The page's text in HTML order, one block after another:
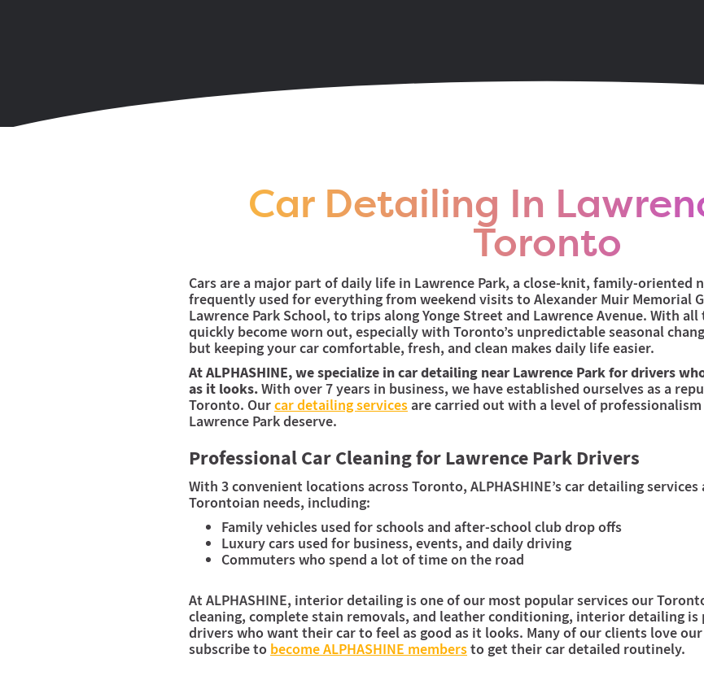
Car Detailing In
Toronto
Cars are a major part of daily life in Lawrence Park, a close-knit, family-oriented
frequently used for everything from weekend visits to Alexander Muir Memorial
Lawrence Park School, to trips along Yonge Street and Lawrence Avenue. With
quickly become worn out, especially with Toronto’s unpredictable seasonal
but keeping your car comfortable, fresh, and clean makes daily life easier.
At ALPHASHINE, we specialize in car detailing near Lawrence Park for drivers
as it looks.With over 7 years in business, we have established ourselves as a
Toronto. Ourcar detailing servicesare carried out with a level of
Lawrence Park deserve.
Professional Car Cleaning for Lawrence Park Drivers
With 3 convenient locations across Toronto, ALPHASHINE’s car detailing
Torontoian needs, including:
Family vehicles used for schools and after-school club drop offs
Luxury cars used for business, events, and daily driving
Commuters who spend a lot of time on the road
At ALPHASHINE, interior detailing is one of our most popular services our
cleaning, complete stain removals, and leather conditioning, interior detailing is
drivers who want their car to feel as good as it looks. Many of our clients love
subscribe to become ALPHASHINE membersto get their car detailed routinely.